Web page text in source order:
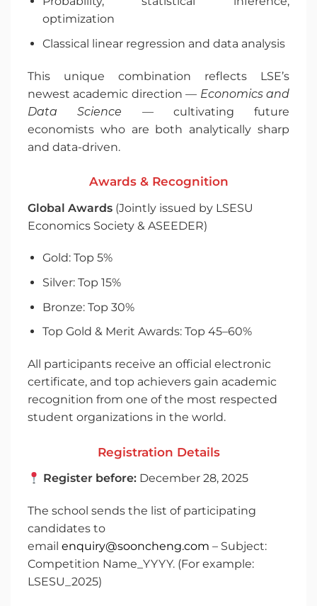
optimization
Classical linear regression and data analysis
This unique combination reflects LSE’s
newest academic direction — Economics and
Data Science — cultivating future
economists who are both analytically sharp
and data-driven.
Awards & Recognition
Global Awards (Jointly issued by LSESU
Economics Society & ASEEDER)
Gold: Top 5%
Silver: Top 15%
Bronze: Top 30%
Top Gold & Merit Awards: Top 45–60%
All participants receive an official electronic
certificate, and top achievers gain academic
recognition from one of the most respected
student organizations in the world.
Registration Details
Register before: December 28, 2025
The school sends the list of participating
candidates to
email enquiry@sooncheng.com – Subject:
Competition Name_YYYY. (For example:
LSESU_2025)